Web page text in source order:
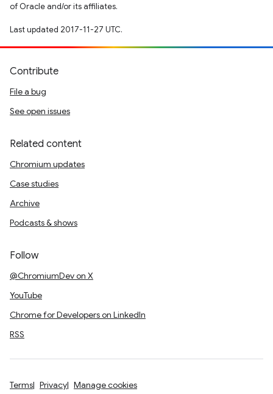
of Oracle and/or its affiliates.
Last updated 2017-11-27 UTC.
Contribute
File a bug
See open issues
Related content
Chromium updates
Case studies
Archive
Podcasts & shows
Follow
@ChromiumDev on X
YouTube
Chrome for Developers on LinkedIn
RSS
Terms Privacy Manage cookies